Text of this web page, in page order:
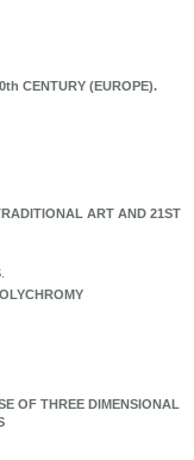
CENTURY (EUROPE).
ART AND 21ST
OF THREE DIMENSIONAL